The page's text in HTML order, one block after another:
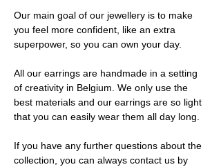
Our main goal of our jewellery is to make
you feel more confident, like an extra
superpower, so you can own your day.
All our earrings are handmade in a setting
of creativity in Belgium. We only use the
best materials and our earrings are so light
that you can easily wear them all day long.
If you have any further questions about the
collection, you can always contact us by